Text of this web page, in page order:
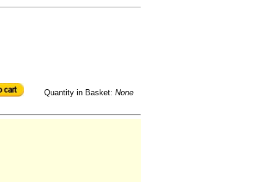
Quantity in Basket: None